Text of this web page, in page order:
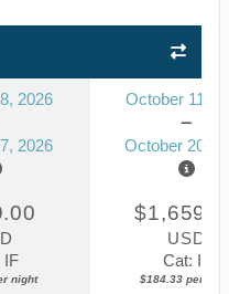
2026
2026
October 11,
October 20,
IF
night
USD
Cat: IF
$184.33 per